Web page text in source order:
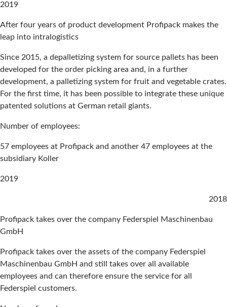
2019
After four years of product development Profipack makes the
leap into intralogistics
Since 2015, a depalletizing system for source pallets has been
developed for the order picking area and, in a further
development, a palletizing system for fruit and vegetable crates.
For the first time, it has been possible to integrate these unique
patented solutions at German retail giants.
Number of employees:
57 employees at Profipack and another 47 employees at the
subsidiary Koller
2019
2018
Profipack takes over the company Federspiel Maschinenbau
GmbH
Profipack takes over the assets of the company Federspiel
Maschinenbau GmbH and still takes over all available
employees and can therefore ensure the service for all
Federspiel customers.